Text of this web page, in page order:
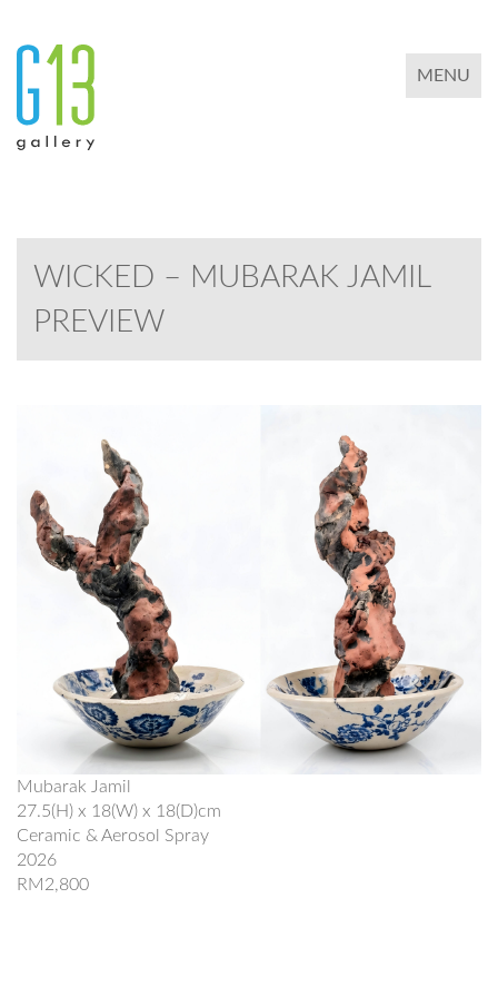
TOGGLE
MENU
WICKED – MUBARAK JAMIL
PREVIEW
Mubarak Jamil
27.5(H) x 18(W) x 18(D)cm
Ceramic & Aerosol Spray
2026
RM2,800